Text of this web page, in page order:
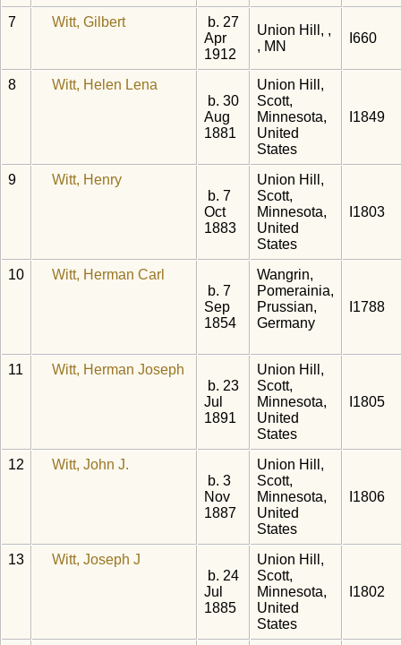
7 Witt, Gilbert
b. 27
Apr
1912
Union Hill, ,
, MN
I660
8
Witt, Helen Lena
b. 30
Aug
1881
Union Hill,
Scott,
Minnesota,
United
States
I1849
9
Witt, Henry
b. 7
Oct
1883
Union Hill,
Scott,
Minnesota,
United
States
I1803
10
Witt, Herman Carl
b. 7
Sep
1854
Wangrin,
Pomerainia,
Prussian,
Germany
I1788
11
Witt, Herman Joseph
b. 23
Jul
1891
Union Hill,
Scott,
Minnesota,
United
States
I1805
12
Witt, John J.
b. 3
Nov
1887
Union Hill,
Scott,
Minnesota,
United
States
I1806
13
Witt, Joseph J
b. 24
Jul
1885
Union Hill,
Scott,
Minnesota,
United
States
I1802